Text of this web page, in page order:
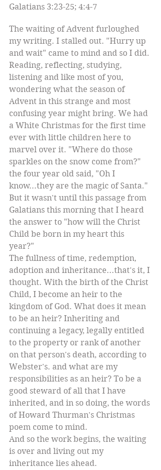
Galatians 3:23-25; 4:4-7
The waiting of Advent furloughed
my writing. I stalled out. "Hurry up
and wait" came to mind and so I did.
Reading, reflecting, studying,
listening and like most of you,
wondering what the season of
Advent in this strange and most
confusing year might bring. We had
a White Christmas for the first time
ever with little children here to
marvel over it. "Where do those
sparkles on the snow come from?"
the four year old said, "Oh I
know...they are the magic of Santa."
But it wasn't until this passage from
Galatians this morning that I heard
the answer to "how will the Christ
Child be born in my heart this
year?"
The fullness of time, redemption,
adoption and inheritance...that's it, I
thought. With the birth of the Christ
Child, I become an heir to the
kingdom of God. What does it mean
to be an heir? Inheriting and
continuing a legacy, legally entitled
to the property or rank of another
on that person's death, according to
Webster's. and what are my
responsibilities as an heir? To be a
good steward of all that I have
inherited, and in so doing, the words
of Howard Thurman's Christmas
poem come to mind.
And so the work begins, the waiting
is over and living out my
inheritance lies ahead.